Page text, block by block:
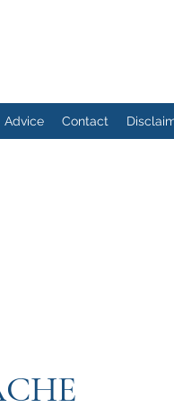
Advice Contact